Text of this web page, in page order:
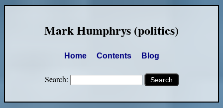
Mark Humphrys (politics)
Home Contents Blog
Search: